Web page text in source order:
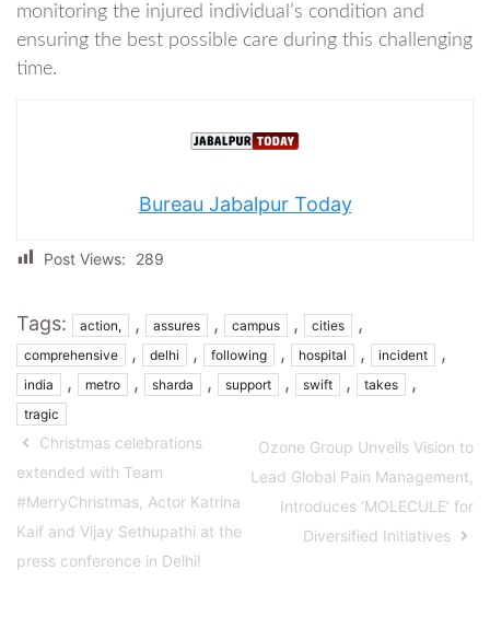
monitoring the injured individual’s condition and
ensuring the best possible care during this challenging
time.
Bureau Jabalpur Today
Post Views: 289
Tags: action, , assures , campus , cities ,
comprehensive , delhi , following , hospital , incident ,
india , metro , sharda , support , swift , takes ,
tragic
Christmas celebrations
extended with Team
#MerryChristmas, Actor Katrina
Kaif and Vijay Sethupathi at the
press conference in Delhi!
Ozone Group Unveils Vision to
Lead Global Pain Management,
Introduces ‘MOLECULE’ for
Diversified Initiatives